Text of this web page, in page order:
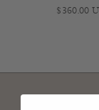
Regular
$360.00